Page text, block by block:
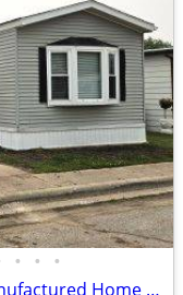
• • •
$69,500, 2BR,1BA Mobile Home-Manufactured Home FOR SALE+Lot Rent